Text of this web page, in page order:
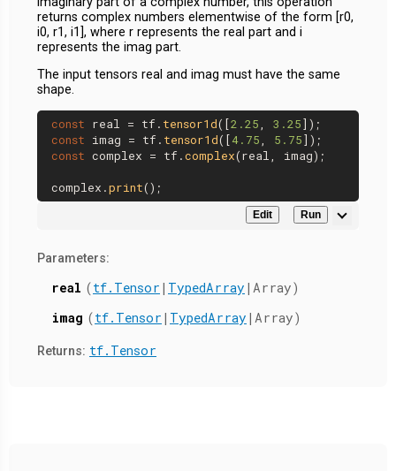
returns complex numbers elementwise of the form [r0,
i0, r1, i1], where r represents the real part and i
represents the imag part.
The input tensors real and imag must have the same
shape.
const real = tf. tensor1d([2.25, 3.25
const imag = tf. tensor1d([4.75, 5.75
const complex = tf.complex(real, imag);
complex.print
Edit Run
Parameters:
real (tf.Tensor | TypedArray |Array)
imag (tf.Tensor | TypedArray |Array)
Returns: tf.Tensor